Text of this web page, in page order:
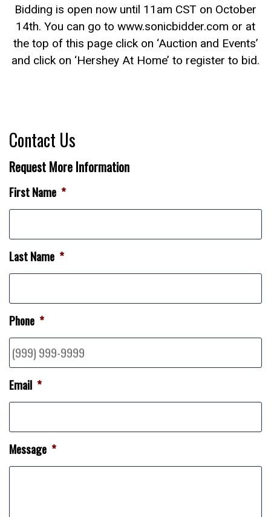
Bidding is open now until 11am CST on October
14th. You can go to www.sonicbidder.com or at
the top of this page click on ‘Auction and Events’
and click on ‘Hershey At Home’ to register to bid.
Contact Us
Request More Information
First Name *
Last Name *
Phone *
Email *
Message *